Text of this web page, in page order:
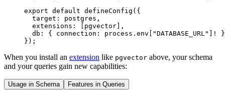
export default defineConfig ({
  target: postgres,
  extensions: [pgvector],
  db: { connection: process.env[
"DATABASE_URL" !
});
When you install an extension like pgvector above, your schema
and your queries gain new capabilities:
Usage in Schema Features in Queries